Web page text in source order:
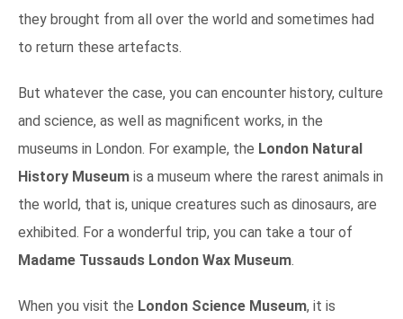
they brought from all over the world and sometimes had
to return these artefacts.
But whatever the case, you can encounter history, culture
and science, as well as magnificent works, in the
museums in London. For example, the London Natural
History Museum is a museum where the rarest animals in
the world, that is, unique creatures such as dinosaurs, are
exhibited. For a wonderful trip, you can take a tour of
Madame Tussauds London Wax Museum.
When you visit the London Science Museum, it is